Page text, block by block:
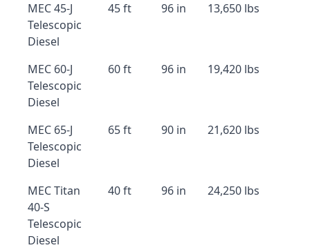
MEC 45-J
Telescopic
Diesel
45 ft 96 in 13,650 lbs
MEC 60-J
Telescopic
Diesel
60 ft 96 in 19,420 lbs
MEC 65-J
Telescopic
Diesel
65 ft 90 in 21,620 lbs
MEC Titan
40-S
Telescopic
Diesel
40 ft 96 in 24,250 lbs